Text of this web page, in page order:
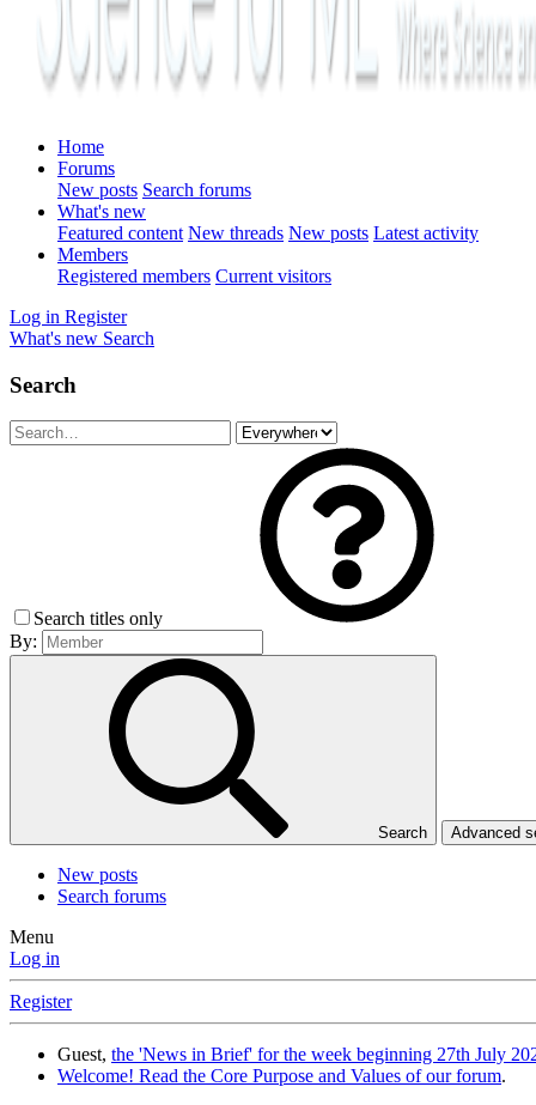
Home
Forums
New posts Search forums
What's new
Featured content New threads New posts Latest activity
Members
Registered members Current visitors
Log in Register
What's new Search
Search
Search titles only
By:
Search Advanced
New posts
Search forums
Menu
Log in
Register
Guest, the 'News in Brief' for the week beginning 27th July
Welcome! Read the Core Purpose and Values of our forum.